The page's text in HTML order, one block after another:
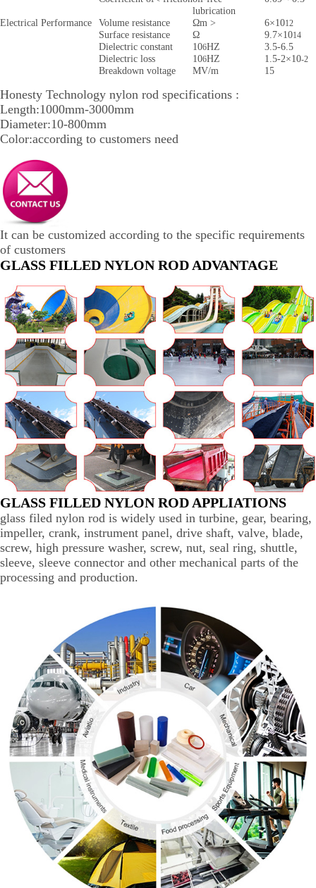
lubrication
Electrical Performance Volume resistance Ωm > 6×1012
Surface resistance Ω 9.7×1014
Dielectric constant 106HZ
3.5-6.5
Dielectric loss
106HZ 1.5-2×10-2
Breakdown voltage MV/m 15
Honesty Technology nylon rod specifications :
Length:1000mm-3000mm
Diameter:10-800mm
Color:according to customers need
It can be customized according to the specific requirements
of customers
GLASS FILLED NYLON ROD ADVANTAGE
GLASS FILLED NYLON ROD APPLIATIONS
glass filed nylon rod is widely used in turbine, gear, bearing,
impeller, crank, instrument panel, drive shaft, valve, blade,
screw, high pressure washer, screw, nut, seal ring, shuttle,
sleeve, sleeve connector and other mechanical parts of the
processing and production.